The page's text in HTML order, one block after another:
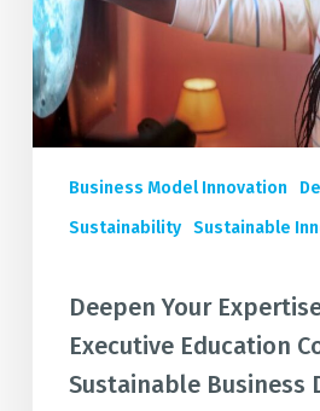
Education
Courses
on
Sustainable
Business
Business Model Innovation
Sustainability Sustainable
Deepen Your
Executive Education
Sustainable Business